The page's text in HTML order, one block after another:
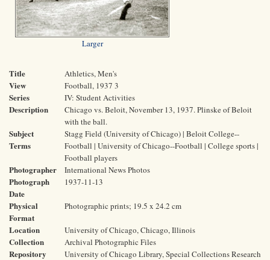
Larger
Title Athletics, Men's
View Football, 1937 3
Series IV: Student Activities
Description
Chicago vs. Beloit, November 13, 1937. Plinske of Beloit
with the ball.
Subject
Terms
Stagg Field (University of Chicago) | Beloit College--
Football | University of Chicago--Football | College sports |
Football players
Photographer International News Photos
Photograph
Date
1937-11-13
Physical
Format
Photographic prints; 19.5 x 24.2 cm
Location University of Chicago, Chicago, Illinois
Collection Archival Photographic Files
Repository
University of Chicago Library, Special Collections Research